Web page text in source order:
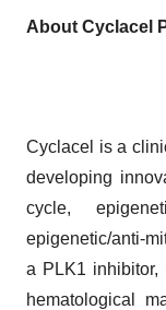
About Cyclacel
Cyclacel is a
developing
cycle,
epigenetic/anti-
a PLK1 inhibitor,
hematological